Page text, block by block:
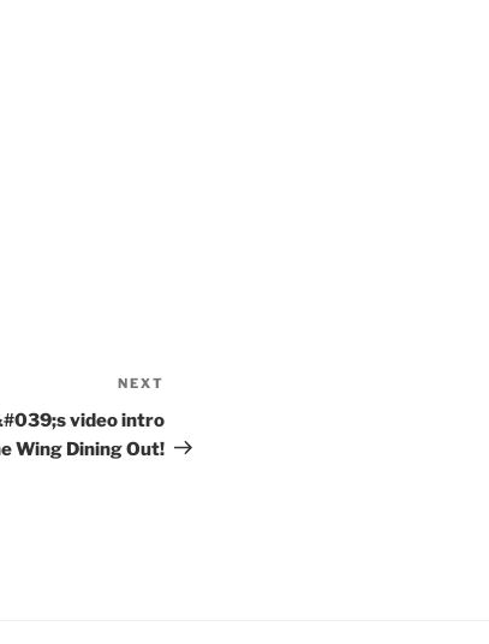
Post
NEXT
video intro
Wing Dining Out!